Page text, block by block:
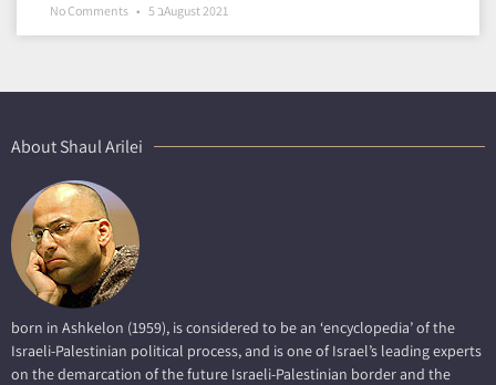
No Comments 5 בAugust 2021
About Shaul Arilei
born in Ashkelon (1959), is considered to be an ‘encyclopedia’ of the
Israeli-Palestinian political process, and is one of Israel’s leading experts
on the demarcation of the future Israeli-Palestinian border and the